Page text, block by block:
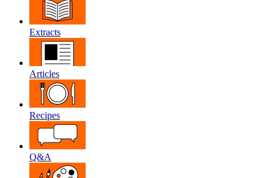
Extracts
Articles
Recipes
Q&A